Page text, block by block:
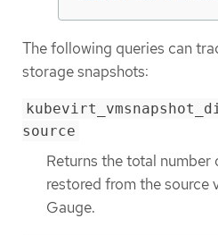
The following queries can
storage snapshots:
source
Returns the total number
restored from the source
Gauge.